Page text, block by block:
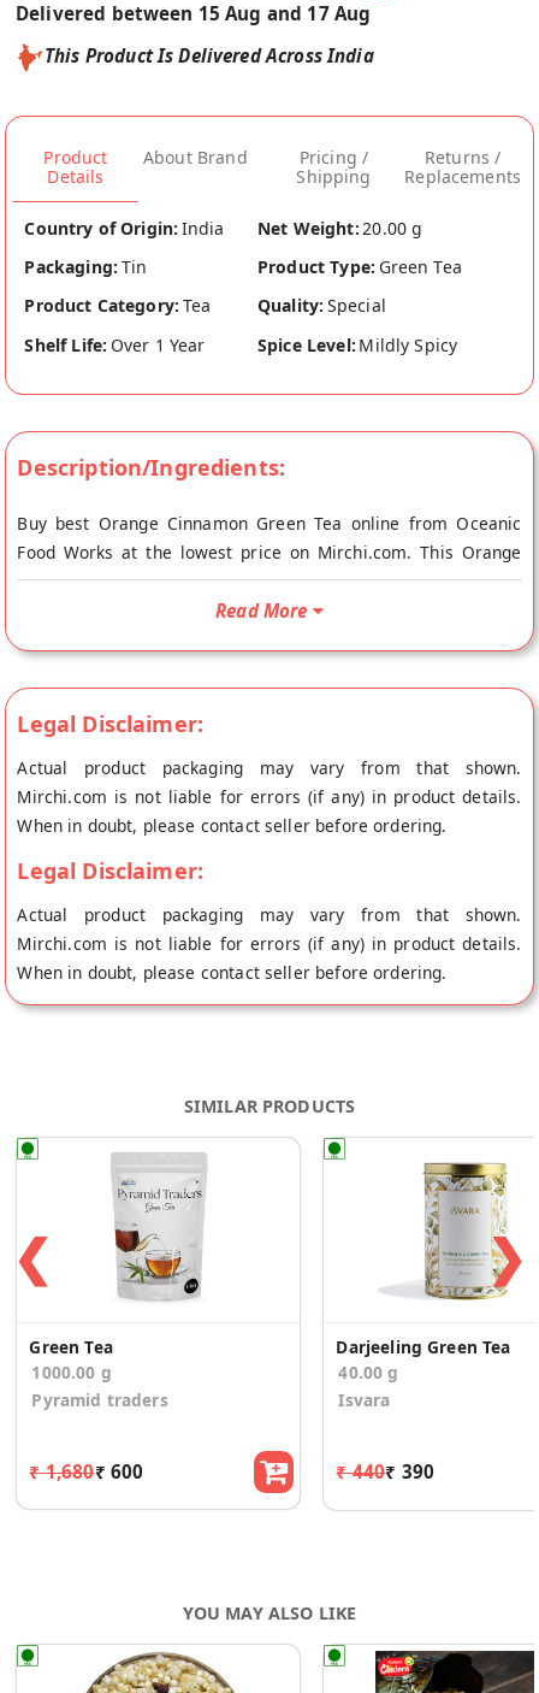
Delivered between 15 Aug and 17 Aug
This Product Is Delivered Across India
Product
Details
About Brand
Pricing /
Shipping
Returns /
Replacements
Country of Origin: India Net Weight:20.00 g
Packaging: Tin Product Type: Green Tea
Product Category: Tea Quality: Special
Shelf Life: Over 1 Year Spice Level: Mildly Spicy
Description/Ingredients:
Buy best Orange Cinnamon Green Tea online from Oceanic
Food Works at the lowest price on Mirchi.com. This Orange
Cinnamon Green Tea is Vegetarian. Your Orange Cinnamon
Green Tea will be shipped fresh to your doorstep directly from
sweet undertones of cinnamon are a match made-in-heaven. A
cup of our Orange Cinnamon Green Tea will enhance an exotic
sultry tropical evening or warm up the coldest of winter night.
It smells amazing and is nice, light sweet tea.
Beyond the warmth and aroma, this Orange Cinnamon Green
lifestyle diseases.
Embrace the divine infusion of The Tea Shore Orange and
Read More
Legal Disclaimer:
Actual product packaging may vary from that shown.
Mirchi.com is not liable for errors (if any) in product details.
When in doubt, please contact seller before ordering.
Legal Disclaimer:
Actual product packaging may vary from that shown.
Mirchi.com is not liable for errors (if any) in product details.
When in doubt, please contact seller before ordering.
SIMILAR PRODUCTS
❮
Green Tea
1000.00 g
Pyramid traders
₹ 1,680₹ 600
Darjeeling Green Tea
40.00 g
Isvara
₹ 440₹ 390
❯
YOU MAY ALSO LIKE